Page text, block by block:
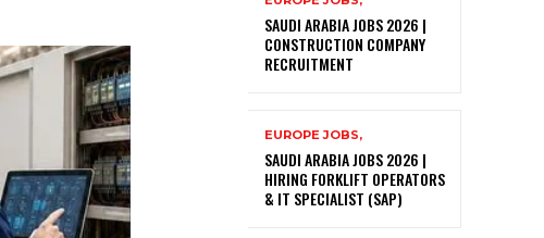
SAUDI ARABIA JOBS 2026 |
CONSTRUCTION COMPANY
RECRUITMENT
EUROPE JOBS,
SAUDI ARABIA JOBS 2026 |
HIRING FORKLIFT OPERATORS
& IT SPECIALIST (SAP)